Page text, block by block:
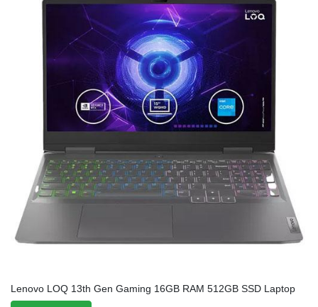
Lenovo LOQ 13th Gen Gaming 16GB RAM 512GB SSD Laptop